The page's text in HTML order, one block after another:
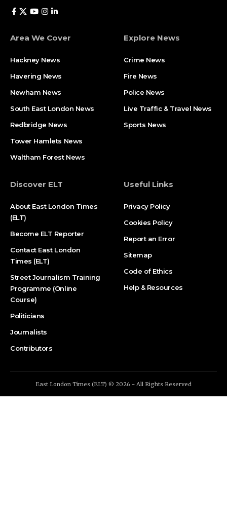
Area We Cover
Hackney News
Havering News
Newham News
South East London News
Redbridge News
Tower Hamlets News
Waltham Forest News
Explore News
Crime News​
Fire News
Police News
Live Traffic & Travel News
Sports News
Discover ELT
About East London Times
(ELT)
Become ELT Reporter
Contact East London
Times (ELT)
Street Journalism Training
Programme (Online
Course)
Politicians
Journalists
Contributors
Useful Links
Privacy Policy
Cookies Policy
Report an Error
Sitemap
Code of Ethics
Help & Resources
East London Times (ELT) © 2026 - All Rights Reserved